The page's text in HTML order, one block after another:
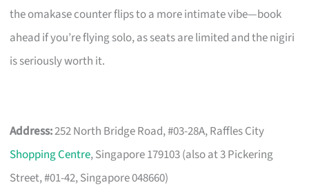
the omakase counter flips to a more intimate vibe—book
ahead if you’re flying solo, as seats are limited and the nigiri
is seriously worth it.
Address:252 North Bridge Road, #03-28A, Raffles City
Shopping Centre, Singapore 179103 (also at 3 Pickering
Street, #01-42, Singapore 048660)